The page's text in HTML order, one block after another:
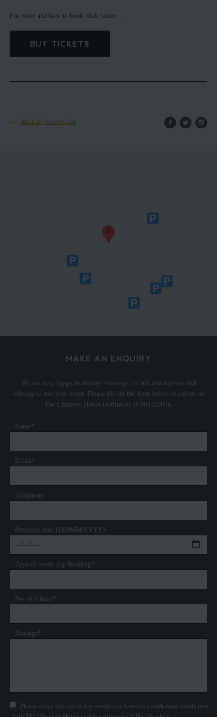
For more and how to book click below...
BUY TICKETS
Back to House Chat
MAKE AN ENQUIRY
We are very happy to arrange viewings, to talk about prices and
offering to suit your event. Please fill out the form below or call us on
The Chimney House Hotline on 07908729034.
Name*
Email*
Telephone
Preferred date (DD/MM/YYYY)
Type of event, e.g Wedding*
No. of Guests*
Message*
Please check this box if you would like to receive marketing emails from